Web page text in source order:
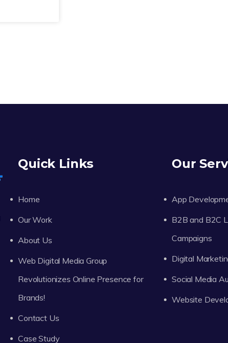
Quick Links
Home
Our Work
About Us
Web Digital Media Group
Revolutionizes Online Presence for
Brands!
Contact Us
Case Study
Our
App
B2B and B2C
Campaigns
Digital
Social Media
Website